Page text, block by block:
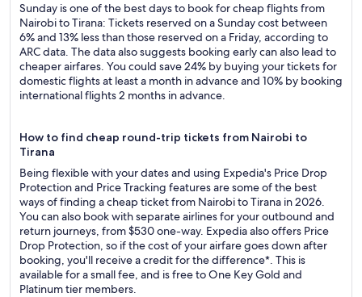
Sunday is one of the best days to book for cheap flights from
Nairobi to Tirana: Tickets reserved on a Sunday cost between
6% and 13% less than those reserved on a Friday, according to
ARC data. The data also suggests booking early can also lead to
cheaper airfares. You could save 24% by buying your tickets for
domestic flights at least a month in advance and 10% by booking
international flights 2 months in advance.
How to find cheap round-trip tickets from Nairobi to
Tirana
Being flexible with your dates and using Expedia's Price Drop
Protection and Price Tracking features are some of the best
ways of finding a cheap ticket from Nairobi to Tirana in 2026.
You can also book with separate airlines for your outbound and
return journeys, from $530 one-way. Expedia also offers Price
Drop Protection, so if the cost of your airfare goes down after
booking, you'll receive a credit for the difference*. This is
available for a small fee, and is free to One Key Gold and
Platinum tier members.